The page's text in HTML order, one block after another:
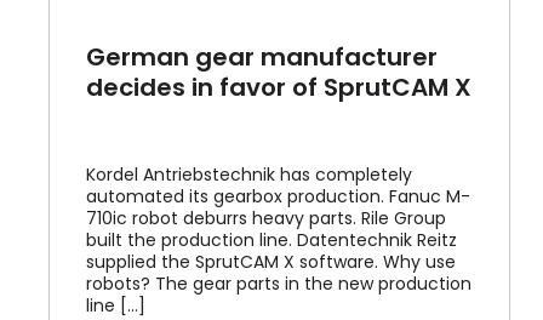
German gear manufacturer
decides in favor of SprutCAM X
Kordel Antriebstechnik has completely
automated its gearbox production. Fanuc M-
710ic robot deburrs heavy parts. Rile Group
built the production line. Datentechnik Reitz
supplied the SprutCAM X software. Why use
robots? The gear parts in the new production
line [...]